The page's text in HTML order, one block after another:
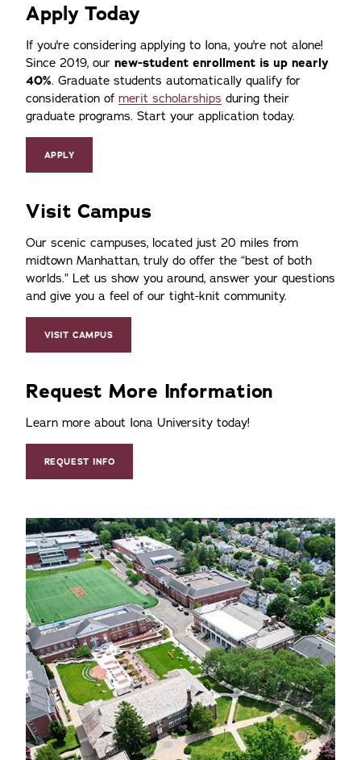
Apply Today
If you're considering applying to Iona, you're not alone!
Since 2019, our new-student enrollment is up nearly
40%. Graduate students automatically qualify for
consideration of merit scholarships during their
graduate programs. Start your application today.
APPLY
Visit Campus
Our scenic campuses, located just 20 miles from
midtown Manhattan, truly do offer the best of both
worlds. Let us show you around, answer your questions
and give you a feel of our tight-knit community.
VISIT CAMPUS
Request More Information
Learn more about Iona University today!
REQUEST INFO